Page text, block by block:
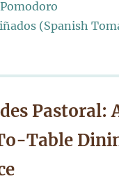
(Spanish
Pastoral:
Table